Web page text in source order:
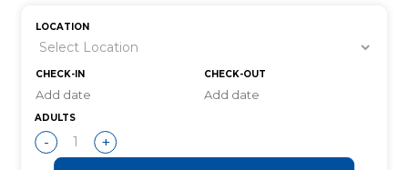
LOCATION
CHECK-IN CHECK-OUT
ADULTS
- +